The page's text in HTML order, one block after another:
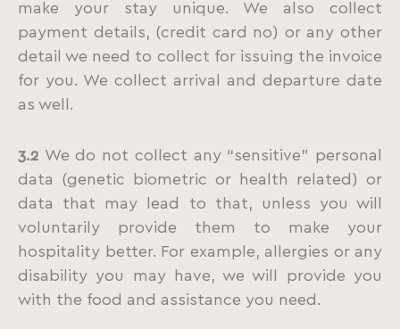
make your stay unique. We also collect
payment details, (credit card no) or any other
detail we need to collect for issuing the invoice
for you. We collect arrival and departure date
as well.
3.2 We do not collect any “sensitive” personal
data (genetic biometric or health related) or
data that may lead to that, unless you will
voluntarily provide them to make your
hospitality better. For example, allergies or any
disability you may have, we will provide you
with the food and assistance you need.